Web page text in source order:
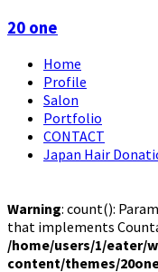
20 one
Home
Profile
Salon
Portfolio
CONTACT
Japan Hair
Warning: count():
that implements
/home/users/1/eater/
content/themes/